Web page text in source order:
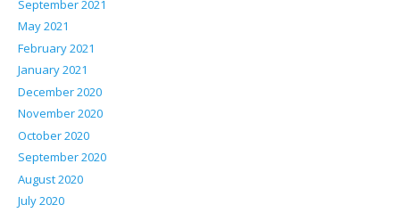
September 2021
May 2021
February 2021
January 2021
December 2020
November 2020
October 2020
September 2020
August 2020
July 2020